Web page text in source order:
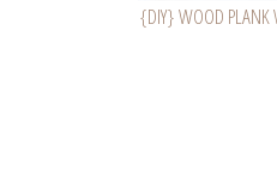
{DIY} WOOD PLANK